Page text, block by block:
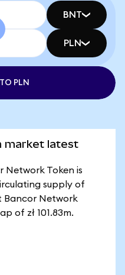
BNT
PLN
PLN
market latest
Network Token is
supply of
Bancor Network
of zł 101.83m.